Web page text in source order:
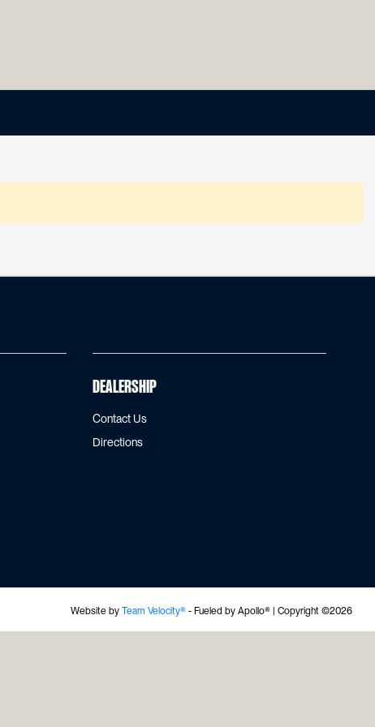
Dealership
Contact Us
Directions
Website by Team Velocity®- Fueled by Apollo® | Copyright ©2026